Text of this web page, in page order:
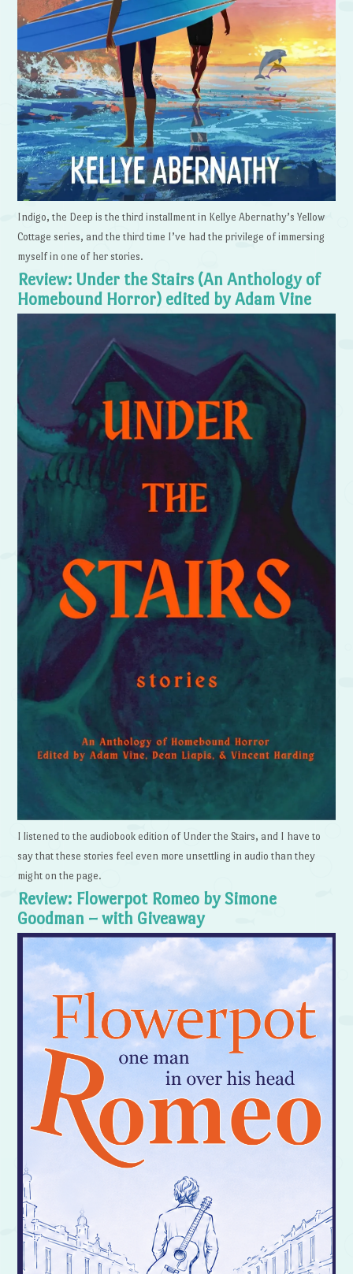
Indigo, the Deep is the third installment in Kellye Abernathy’s Yellow
Cottage series, and the third time I’ve had the privilege of immersing
myself in one of her stories.
Review: Under the Stairs (An Anthology of
Homebound Horror) edited by Adam Vine
I listened to the audiobook edition of Under the Stairs, and I have to
say that these stories feel even more unsettling in audio than they
might on the page.
Review: Flowerpot Romeo by Simone
Goodman – with Giveaway